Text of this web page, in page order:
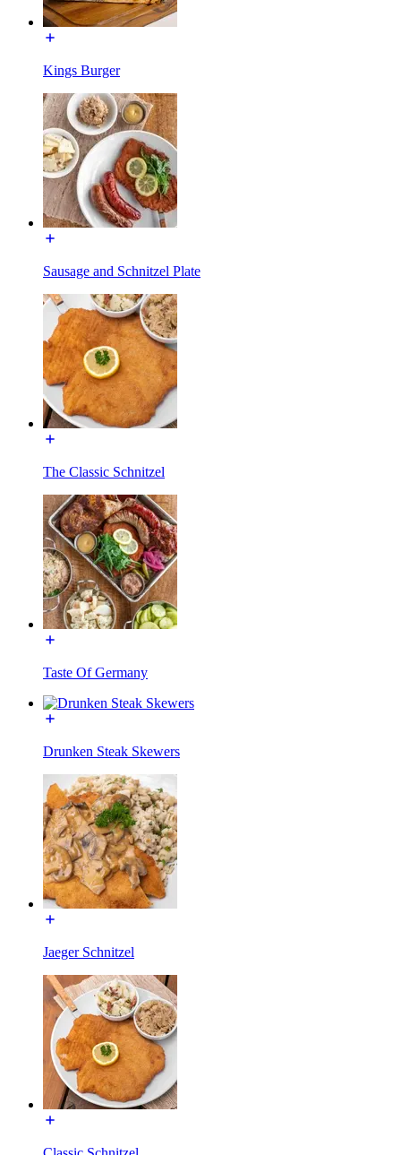
Kings Burger
Sausage and Schnitzel Plate
The Classic Schnitzel
Taste Of Germany
Drunken Steak Skewers
Jaeger Schnitzel